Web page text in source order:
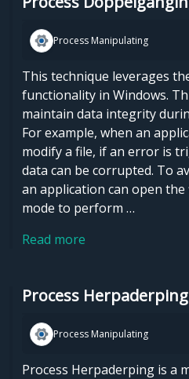
Process Manipulating
This technique leverages
functionality in Windows.
maintain data integrity
For example, when an
modify a file, if an error is
data can be corrupted. To
an application can open
mode to perform …
Read more
Process Herpaderping
Process Manipulating
Process Herpaderping is a